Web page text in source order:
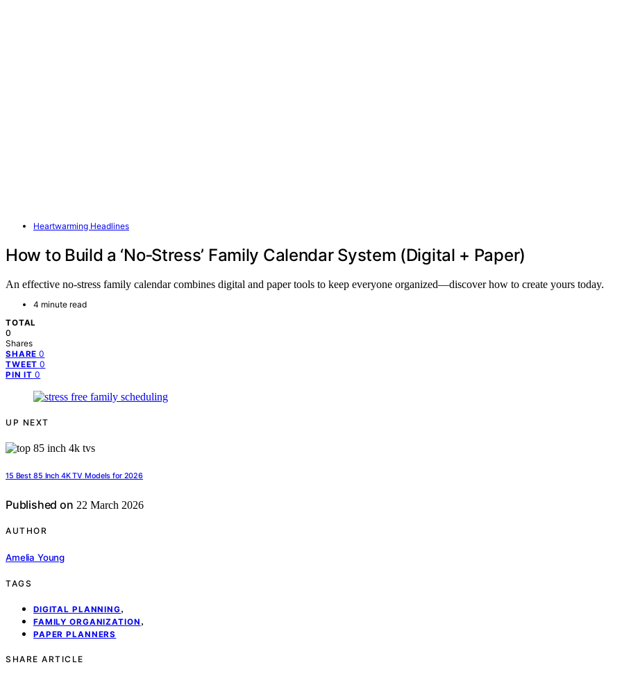
Heartwarming Headlines
How to Build a ‘No‑Stress’ Family Calendar System (Digital + Paper)
An effective no-stress family calendar combines digital and paper tools to keep everyone organized—discover how to create yours today.
4 minute read
TOTAL
0
Shares
SHARE 0
TWEET 0
PIN IT 0
UP NEXT
15 Best 85 Inch 4K TV Models for 2026
Published on 22 March 2026
AUTHOR
Amelia Young
TAGS
DIGITAL PLANNING,
FAMILY ORGANIZATION ,
PAPER PLANNERS
SHARE ARTICLE